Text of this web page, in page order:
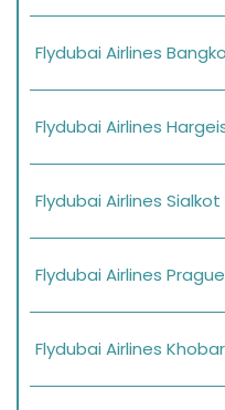
Flydubai Airlines
Flydubai Airlines
Flydubai Airlines
Flydubai Airlines
Flydubai Airlines